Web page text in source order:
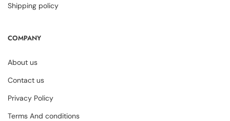
Shipping policy
COMPANY
About us
Contact us
Privacy Policy
Terms And conditions